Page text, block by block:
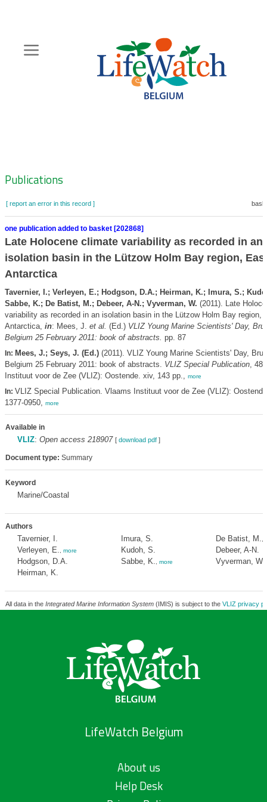
content
Zoeknavigatie
Publications
[ report an error in this record ]
one publication added to basket [202868]
Late Holocene climate variability as recorded in an
isolation basin in the Lützow Holm Bay region,
Antarctica
Tavernier, I.; Verleyen, E.; Hodgson, D.A.; Heirman, K.; Imura, S.;
Sabbe, K.; De Batist, M.; Debeer, A-N.; Vyverman, W. (2011). Late
variability as recorded in an isolation basin in the Lützow Holm Bay region,
Antarctica, in: Mees, J. et al. (Ed.) VLIZ Young Marine Scientists' Day,
Belgium 25 February 2011: book of abstracts. pp. 87
In: Mees, J.; Seys, J. (Ed.)(2011). VLIZ Young Marine Scientists' Day,
Belgium 25 February 2011: book of abstracts. VLIZ Special Publication, 48.
Instituut voor de Zee (VLIZ): Oostende. xiv, 143 pp., more
In: VLIZ Special Publication. Vlaams Instituut voor de Zee (VLIZ):
1377-0950, more
Available in
VLIZ: Open access 218907 [ download pdf]
Document type: Summary
Keyword
Marine/Coastal
Authors
Tavernier, I.
Verleyen, E.
more
Hodgson, D.A.
Heirman, K.
Imura, S.
Kudoh, S.
Sabbe, K.
more
De Batist, M.
Debeer, A-N.
Vyverman, W.
All data in the Integrated Marine Information System(IMIS) is subject to the VLIZ privacy
LifeWatch Belgium
About us
Help Desk